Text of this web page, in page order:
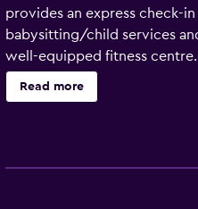
provides an express check-
babysitting/child services
well-equipped fitness
and a flat-screen TV. They
dining experience with
Read more